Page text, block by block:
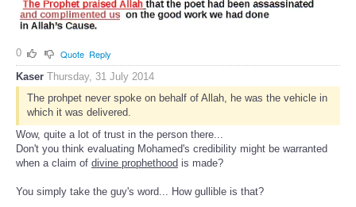
0 Quote Reply
Kaser Thursday, 31 July 2014
The prohpet never spoke on behalf of Allah, he was the vehicle in
which it was delivered.
Wow, quite a lot of trust in the person there...
Don't you think evaluating Mohamed's credibility might be warranted
when a claim of divine prophethood is made?
You simply take the guy's word... How gullible is that?